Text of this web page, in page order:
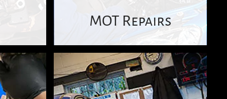
MOT Repairs